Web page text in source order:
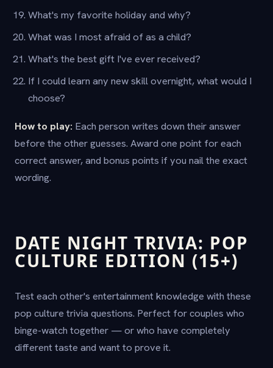
What's my favorite holiday and why?
What was I most afraid of as a child?
What's the best gift I've ever received?
If I could learn any new skill overnight, what would I
choose?
How to play: Each person writes down their answer
before the other guesses. Award one point for each
correct answer, and bonus points if you nail the exact
wording.
DATE NIGHT TRIVIA: POP
CULTURE EDITION (15+)
Test each other's entertainment knowledge with these
pop culture trivia questions. Perfect for couples who
binge-watch together — or who have completely
different taste and want to prove it.